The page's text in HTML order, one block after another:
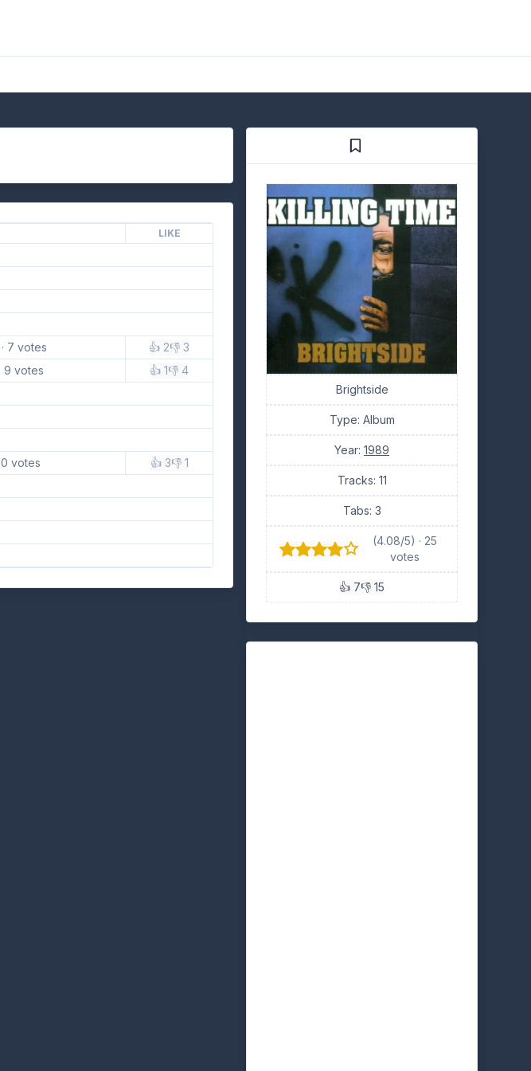
LIKE
7 votes 👍 2👎 3
9 votes 👍 1👎 4
votes 👍 3👎 1
Brightside
Type: Album
Year:1989
Tracks: 11
Tabs: 3
(4.08/5) · 25
votes
👍 7👎 15